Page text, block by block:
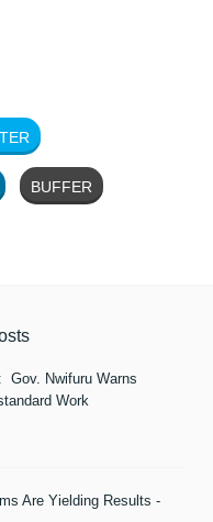
BUFFER
Gov. Nwifuru Warns
Work
Are Yielding Results -